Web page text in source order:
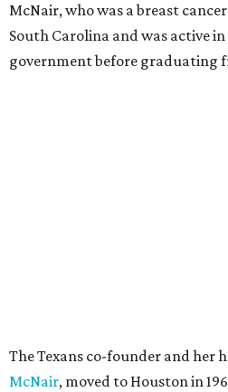
McNair, who was a breast
South Carolina and was active
government before graduating
The Texans co-founder and her
McNair, moved to Houston in